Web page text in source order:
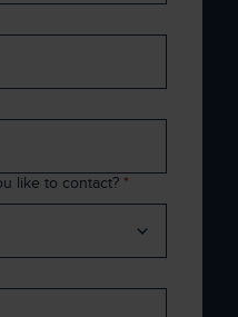
like to contact? *